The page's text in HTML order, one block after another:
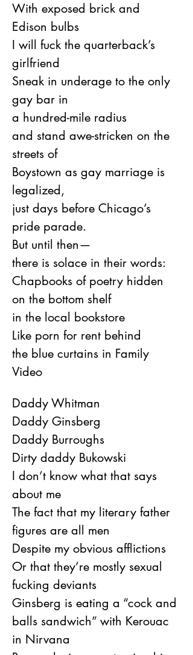
With exposed brick and
Edison bulbs
I will fuck the quarterback’s
girlfriend
Sneak in underage to the only
gay bar in
a hundred-mile radius
and stand awe-stricken on the
streets of
Boystown as gay marriage is
legalized,
just days before Chicago’s
pride parade.
But until then—
there is solace in their words:
Chapbooks of poetry hidden
on the bottom shelf
in the local bookstore
Like porn for rent behind
the blue curtains in Family
Video
Daddy Whitman
Daddy Ginsberg
Daddy Burroughs
Dirty daddy Bukowski
I don’t know what that says
about me
The fact that my literary father
figures are all men
Despite my obvious afflictions
Or that they’re mostly sexual
fucking deviants
Ginsberg is eating a “cock and
balls sandwich” with Kerouac
in Nirvana